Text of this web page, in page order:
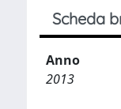
Scheda
Anno
2013